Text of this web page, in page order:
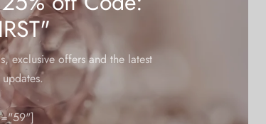
exclusive offers and the latest
to ensure your jewelry maintains it’s polish for a